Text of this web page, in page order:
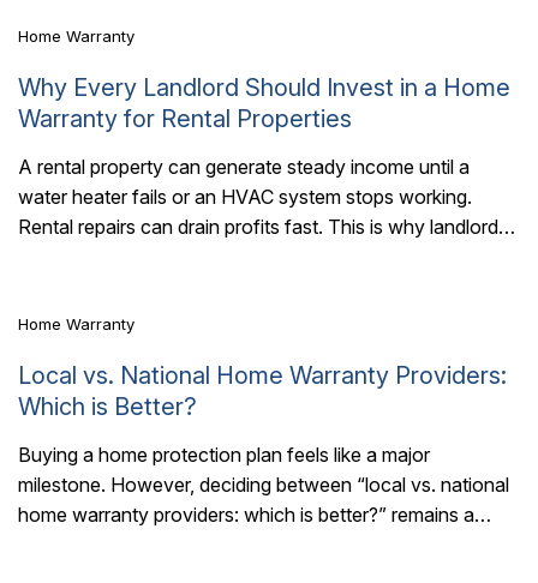
Home Warranty
Why Every Landlord Should Invest in a Home
Warranty for Rental Properties
A rental property can generate steady income until a
water heater fails or an HVAC system stops working.
Rental repairs can drain profits fast. This is why landlords
6 Mins Read
Home Warranty
Local vs. National Home Warranty Providers:
Which is Better?
Buying a home protection plan feels like a major
milestone. However, deciding between “local vs. national
home warranty providers: which is better?” remains a
6 Mins Read